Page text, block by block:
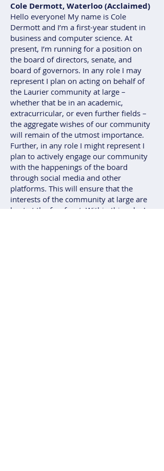
Cole Dermott, Waterloo (Acclaimed)
Hello everyone! My name is Cole
Dermott and I’m a first-year student in
business and computer science. At
present, I’m running for a position on
the board of directors, senate, and
board of governors. In any role I may
represent I plan on acting on behalf of
the Laurier community at large –
whether that be in an academic,
extracurricular, or even further fields –
the aggregate wishes of our community
will remain of the utmost importance.
Further, in any role I might represent I
plan to actively engage our community
with the happenings of the board
through social media and other
platforms. This will ensure that the
interests of the community at large are
kept at the forefront. Within this role, I